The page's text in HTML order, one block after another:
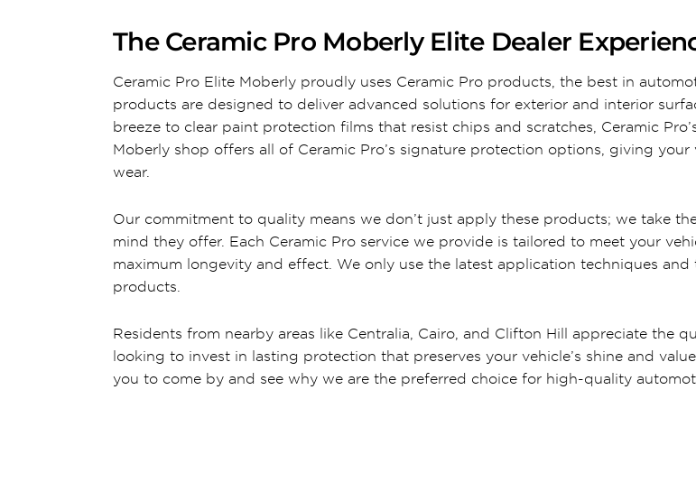
The Ceramic Pro Moberly Elite Dealer
Ceramic Pro Elite Moberly proudly uses Ceramic Pro products, the best in
products are designed to deliver advanced solutions for exterior and interior
breeze to clear paint protection films that resist chips and scratches, Ceramic
Moberly shop offers all of Ceramic Pro’s signature protection options, giving
wear.
Our commitment to quality means we don’t just apply these products; we take
mind they offer. Each Ceramic Pro service we provide is tailored to meet your
maximum longevity and effect. We only use the latest application techniques
products.
Residents from nearby areas like Centralia, Cairo, and Clifton Hill appreciate the
looking to invest in lasting protection that preserves your vehicle’s shine and
you to come by and see why we are the preferred choice for high-quality